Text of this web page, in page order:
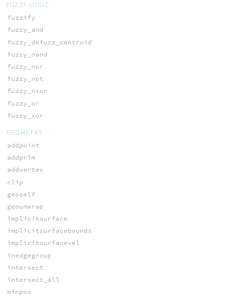
FUZZY LOGIC
fuzzify
fuzzy_and
fuzzy_defuzz_centroid
fuzzy_nand
fuzzy_nor
fuzzy_not
fuzzy_nxor
fuzzy_or
fuzzy_xor
GEOMETRY
addpoint
addprim
addvertex
clip
geoself
geounwrap
implicitsurface
implicitsurfacebounds
implicitsurfacevel
inedgegroup
intersect
intersect_all
minpos